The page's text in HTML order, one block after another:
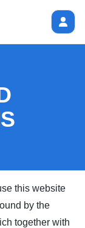
this website
by the
together with